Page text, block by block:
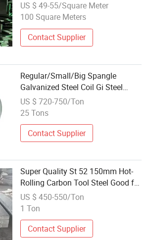
US $ 49-55/Square Meter
100 Square Meters
Contact Supplier
Regular/Small/Big Spangle
Galvanized Steel Coil Gi Steel
Sheet for Air Conduit Floor Deck
Rolling Door
US $ 720-750/Ton
25 Tons
Contact Supplier
Super Quality St 52 150mm Hot-
Rolling Carbon Tool Steel Good for
Drill Pipe GB 900*8.74mm*220m
Smallest Mechanical Structural
US $ 450-550/Ton
1 Ton
Contact Supplier